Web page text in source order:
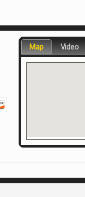
Map Video